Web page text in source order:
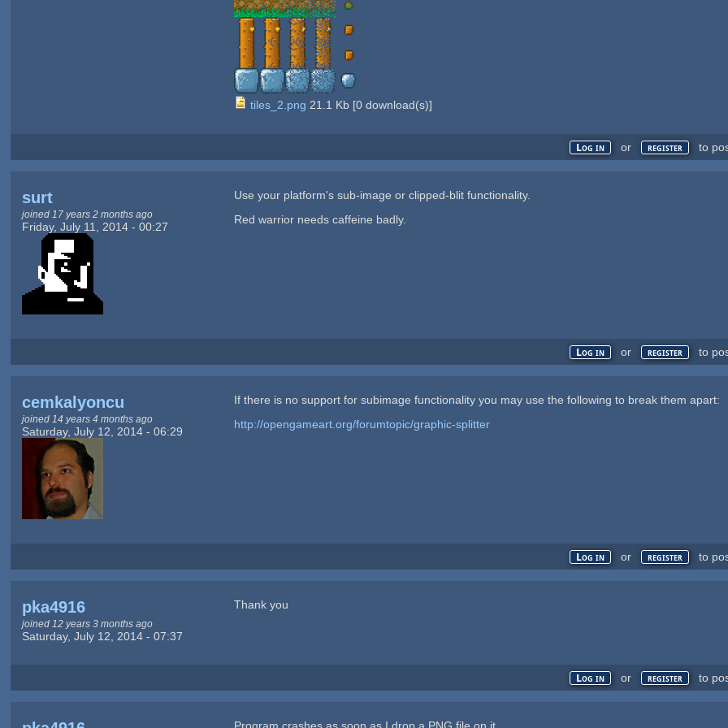
tiles_2.png 21.1 Kb [0 download(s)]
Log in or register to
surt
joined 17 years 2 months ago
Friday, July 11, 2014 - 00:27
Use your platform's sub-image or clipped-blit functionality.
Red warrior needs caffeine badly.
Log in or register to
cemkalyoncu
joined 14 years 4 months ago
Saturday, July 12, 2014 - 06:29
If there is no support for subimage functionality you may use the following to break them apart:
http://opengameart.org/forumtopic/graphic-splitter
Log in or register to
pka4916
joined 12 years 3 months ago
Saturday, July 12, 2014 - 07:37
Thank you
Log in or register to